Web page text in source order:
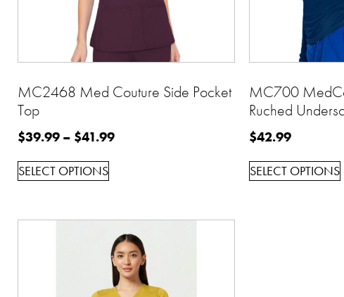
MC2468 Med Couture Side Pocket
Top
$39.99 – $41.99
SELECT OPTIONS
MC700
Ruched
$42.99
SELECT OPTIONS